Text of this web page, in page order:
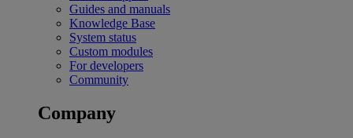
Guides and manuals
Knowledge Base
System status
Custom modules
For developers
Community
Company